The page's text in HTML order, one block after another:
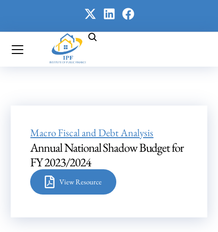
Macro Fiscal and Debt Analysis
Annual National Shadow Budget for
FY 2023/2024
View Resource